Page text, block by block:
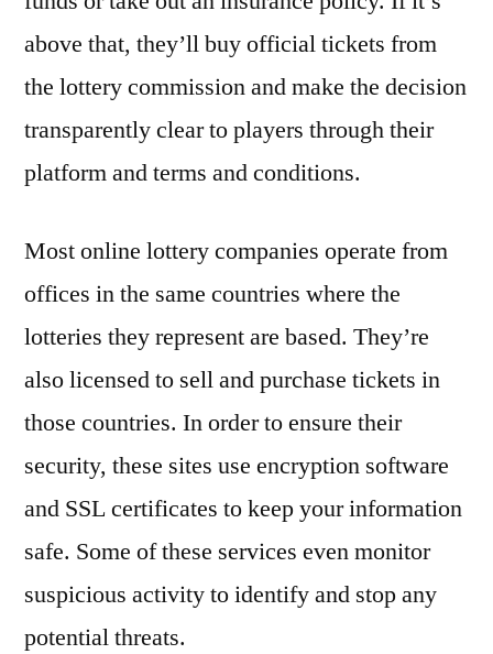
above that, they’ll buy official tickets from
the lottery commission and make the decision
transparently clear to players through their
platform and terms and conditions.
Most online lottery companies operate from
offices in the same countries where the
lotteries they represent are based. They’re
also licensed to sell and purchase tickets in
those countries. In order to ensure their
security, these sites use encryption software
and SSL certificates to keep your information
safe. Some of these services even monitor
suspicious activity to identify and stop any
potential threats.